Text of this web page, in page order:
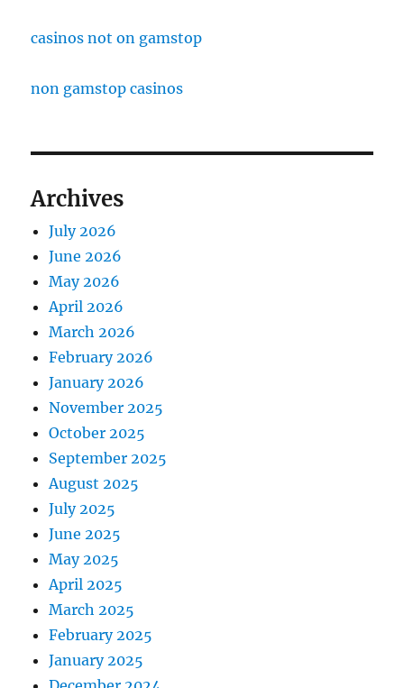
casinos not on gamstop
non gamstop casinos
Archives
July 2026
June 2026
May 2026
April 2026
March 2026
February 2026
January 2026
November 2025
October 2025
September 2025
August 2025
July 2025
June 2025
May 2025
April 2025
March 2025
February 2025
January 2025